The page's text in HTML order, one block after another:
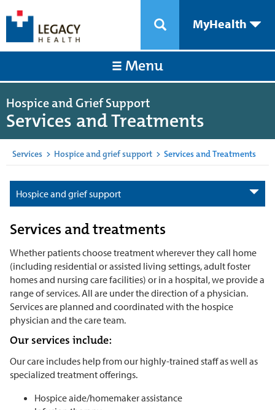
MyHealth
Menu
Hospice and Grief Support
Services and Treatments
Services > Hospice and grief support > Services and Treatments
Hospice and grief support
Services and treatments
Whether patients choose treatment wherever they call home
(including residential or assisted living settings, adult foster
homes and nursing care facilities) or in a hospital, we provide a
range of services. All are under the direction of a physician.
Services are planned and coordinated with the hospice
physician and the care team.
Our services include:
Our care includes help from our highly-trained staff as well as
specialized treatment offerings.
Hospice aide/homemaker assistance